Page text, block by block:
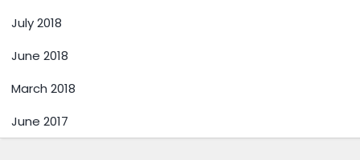
July 2018
June 2018
March 2018
June 2017